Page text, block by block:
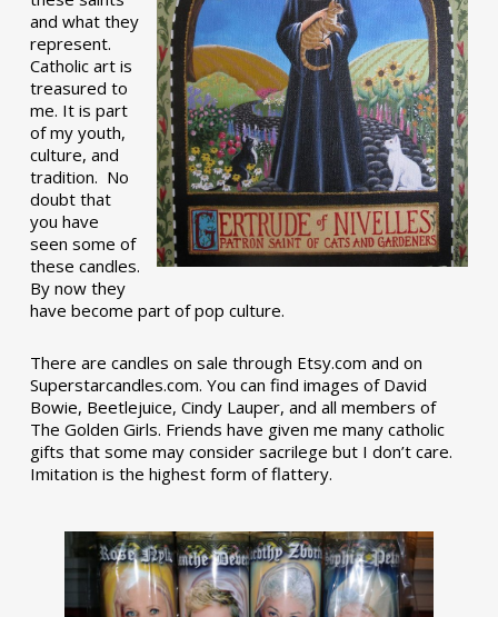
and what they
represent.
Catholic art is
treasured to
me. It is part
of my youth,
culture, and
tradition. No
doubt that
you have
seen some of
these candles.
By now they
have become part of pop culture.
There are candles on sale through Etsy.com and on
Superstarcandles.com. You can find images of David
Bowie, Beetlejuice, Cindy Lauper, and all members of
The Golden Girls. Friends have given me many catholic
gifts that some may consider sacrilege but I don’t care.
Imitation is the highest form of flattery.